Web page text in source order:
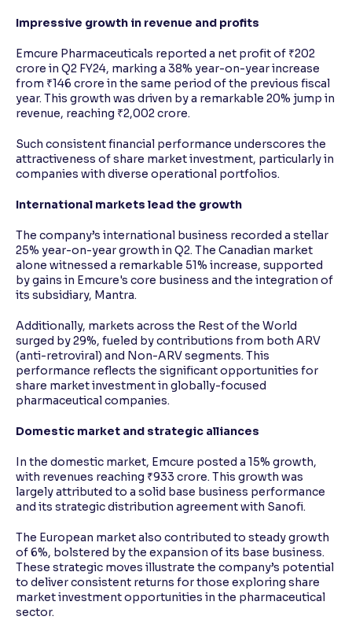
Impressive growth in revenue and profits
Emcure Pharmaceuticals reported a net profit of ₹202
crore in Q2 FY24, marking a 38% year-on-year increase
from ₹146 crore in the same period of the previous fiscal
year. This growth was driven by a remarkable 20% jump in
revenue, reaching ₹2,002 crore.
Such consistent financial performance underscores the
attractiveness of share market investment, particularly in
companies with diverse operational portfolios.
International markets lead the growth
The company’s international business recorded a stellar
25% year-on-year growth in Q2. The Canadian market
alone witnessed a remarkable 51% increase, supported
by gains in Emcure's core business and the integration of
its subsidiary, Mantra.
Additionally, markets across the Rest of the World
surged by 29%, fueled by contributions from both ARV
(anti-retroviral) and Non-ARV segments. This
performance reflects the significant opportunities for
share market investment in globally-focused
pharmaceutical companies.
Domestic market and strategic alliances
In the domestic market, Emcure posted a 15% growth,
with revenues reaching ₹933 crore. This growth was
largely attributed to a solid base business performance
and its strategic distribution agreement with Sanofi.
The European market also contributed to steady growth
of 6%, bolstered by the expansion of its base business.
These strategic moves illustrate the company’s potential
to deliver consistent returns for those exploring share
market investment opportunities in the pharmaceutical
sector.